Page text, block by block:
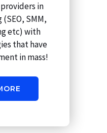
in
SMM,
etc) with
that have
in mass!